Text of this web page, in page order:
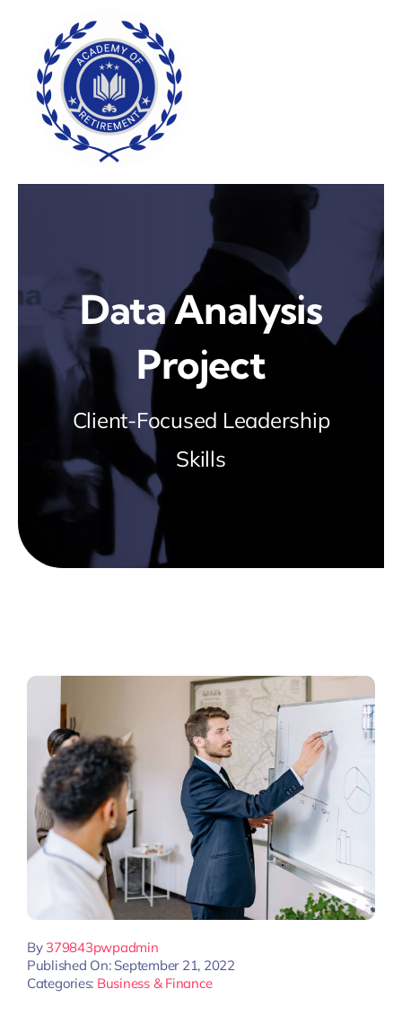
content
Data Analysis
Project
Client-Focused Leadership
Skills
By 379843pwpadmin
Published On: September 21, 2022
Categories: Business & Finance